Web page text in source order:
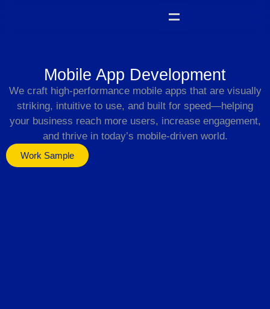
Mobile App Development
We craft high-performance mobile apps that are visually
striking, intuitive to use, and built for speed—helping
your business reach more users, increase engagement,
and thrive in today’s mobile-driven world.
Work Sample